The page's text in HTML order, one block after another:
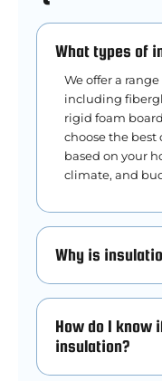
What types of
We offer a
including
rigid foam
choose the best
based on your
climate, and
Why is
How do I know
insulation?